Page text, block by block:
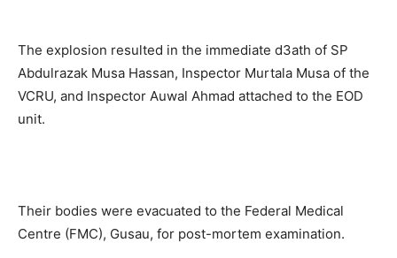
The explosion resulted in the immediate d3ath of SP
Abdulrazak Musa Hassan, Inspector Murtala Musa of the
VCRU, and Inspector Auwal Ahmad attached to the EOD
unit.
Their bodies were evacuated to the Federal Medical
Centre (FMC), Gusau, for post-mortem examination.